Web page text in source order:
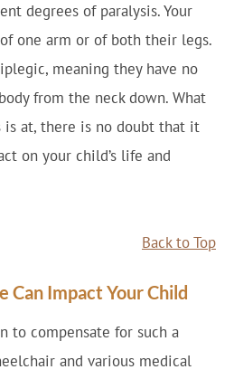
degrees of paralysis. Your
one arm or of both their legs.
meaning they have no
from the neck down. What
is at, there is no doubt that it
on your child’s life and
Back to Top
Can Impact Your Child
to compensate for such a
and various medical